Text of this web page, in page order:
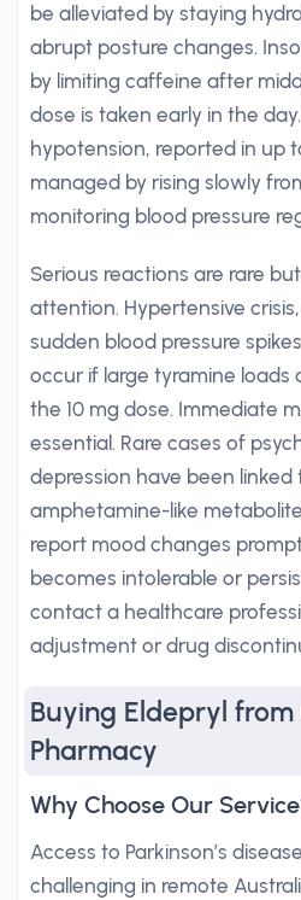
be alleviated by staying
abrupt posture changes.
by limiting caffeine after
dose is taken early in the
hypotension, reported in up
managed by rising slowly
monitoring blood pressure
Serious reactions are rare
attention. Hypertensive
sudden blood pressure
occur if large tyramine loads
the 10 mg dose. Immediate
essential. Rare cases of
depression have been linked
amphetamine-like
report mood changes
becomes intolerable or
contact a healthcare
adjustment or drug
Buying Eldepryl
Pharmacy
Why Choose Our
Access to Parkinson’s
challenging in remote